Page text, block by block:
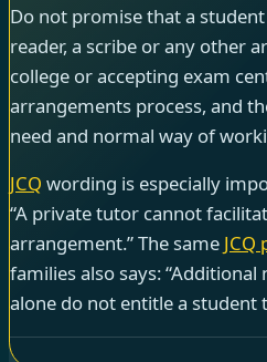
Do not promise that a
reader, a scribe or any other
college or accepting exam
arrangements process, and
need and normal way of
JCQ wording is especially
“A private tutor cannot
arrangement.” The same JCQ
families also says: “Additional
alone do not entitle a student